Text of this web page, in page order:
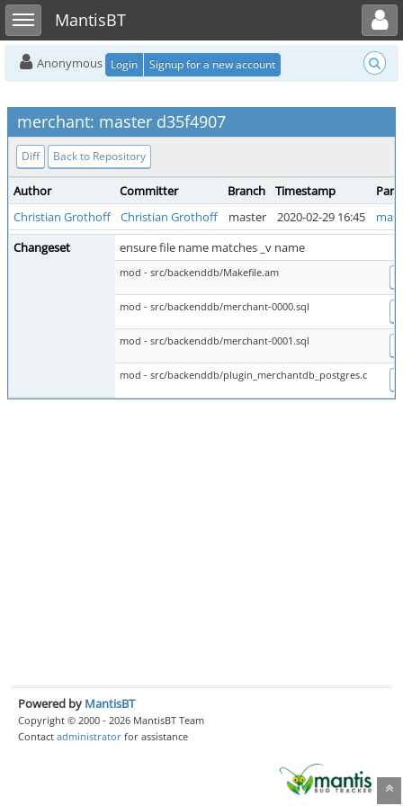
Toggle sidebarMantisBT
Toggle user menu
Anonymous Login Signup for a new account
merchant: master d35f4907
Diff Back to Repository
Author Committer Branch Timestamp
Christian Grothoff
Christian Grothoff master 2020-02-29 16:45
Changeset
ensure file name matches _v name
mod - src/backenddb/Makefile.am
mod - src/backenddb/merchant-0000.sql
mod - src/backenddb/merchant-0001.sql
mod - src/backenddb/plugin_merchantdb_postgres.c
Powered by MantisBT
Copyright © 2000 - 2026 MantisBT Team
Contact administrator for assistance